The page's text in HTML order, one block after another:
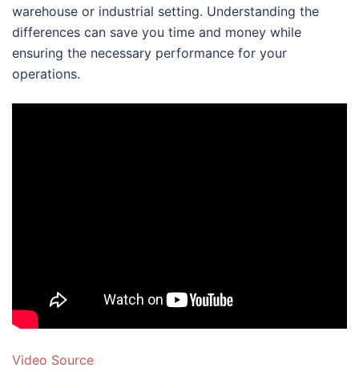
warehouse or industrial setting. Understanding the
differences can save you time and money while
ensuring the necessary performance for your
operations.
Video Source